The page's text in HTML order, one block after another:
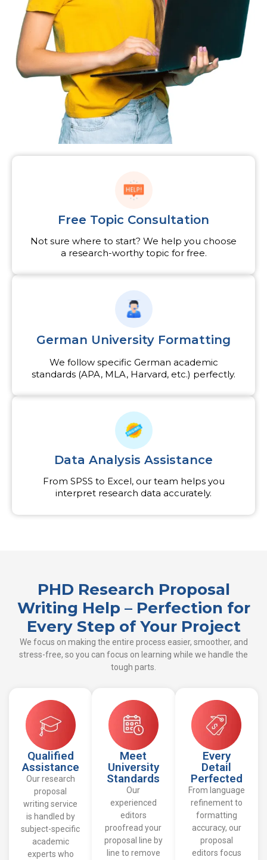
Free Topic Consultation
Not sure where to start? We help you choose
a research-worthy topic for free.
German University Formatting
We follow specific German academic
standards (APA, MLA, Harvard, etc.) perfectly.
Data Analysis Assistance
From SPSS to Excel, our team helps you
interpret research data accurately.
PHD Research Proposal
Writing Help – Perfection for
Every Step of Your Project
We focus on making the entire process easier, smoother, and
stress-free, so you can focus on learning while we handle the
tough parts.
Qualified
Assistance
Our research
proposal
writing service
is handled by
subject-specific
academic
experts who
Meet
University
Standards
Our
experienced
editors
proofread your
proposal line by
line to remove
Every
Detail
Perfected
From language
refinement to
formatting
accuracy, our
proposal
editors focus